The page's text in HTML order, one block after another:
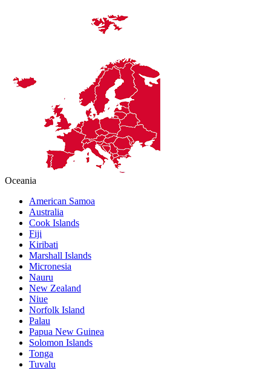
Oceania
American Samoa
Australia
Cook Islands
Fiji
Kiribati
Marshall Islands
Micronesia
Nauru
New Zealand
Niue
Norfolk Island
Palau
Papua New Guinea
Solomon Islands
Tonga
Tuvalu